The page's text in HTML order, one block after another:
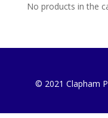
No products in the
© 2021 Clapham